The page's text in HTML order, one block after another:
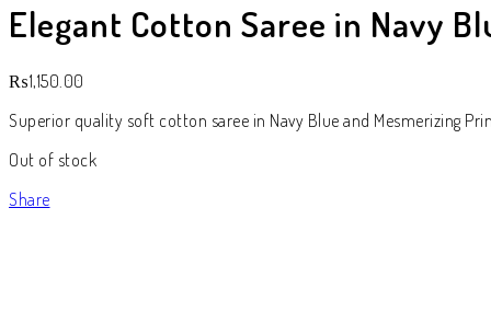
Elegant Cotton Saree in Navy
₨1,150.00
Superior quality soft cotton saree in Navy Blue and Mesmerizing
Out of stock
Share